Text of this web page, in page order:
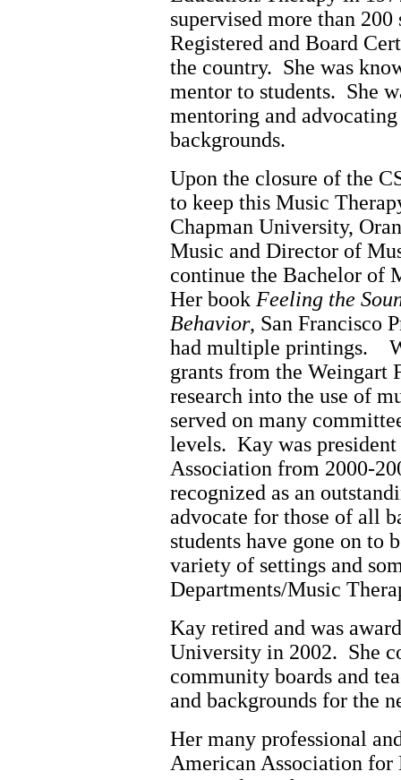
supervised more than
Registered and Board
the country. She was
mentor to students. She
mentoring and
backgrounds.
Upon the closure of the
to keep this Music
Chapman University,
Music and Director of
continue the Bachelor of
Her book Feeling the
Behavior, San Francisco
had multiple printings.
grants from the Weingart
research into the use of
served on many
levels. Kay was
Association from 2000-
recognized as an
advocate for those of all
students have gone on to
variety of settings and
Departments/Music
Kay retired and was
University in 2002. She
community boards and
and backgrounds for the
Her many professional
American Association for